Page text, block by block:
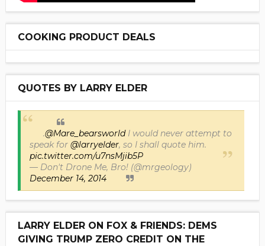
COOKING PRODUCT DEALS
QUOTES BY LARRY ELDER
.@Mare_bearsworldI would never attempt to
speak for @larryelder, so I shall quote him.
pic.twitter.com/u7nsMjib5P
— Don't Drone Me, Bro! (@mrgeology)
December 14, 2014
LARRY ELDER ON FOX & FRIENDS: DEMS
GIVING TRUMP ZERO CREDIT ON THE